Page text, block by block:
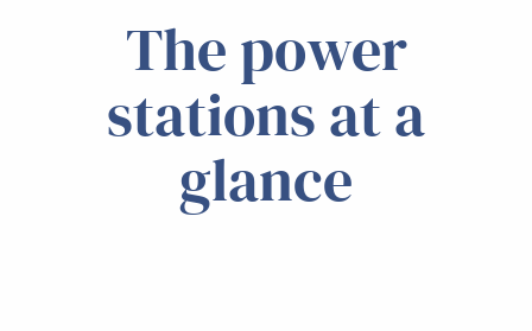
The power
stations at a
glance